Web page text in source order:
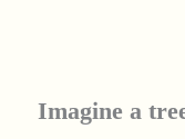
Imagine a